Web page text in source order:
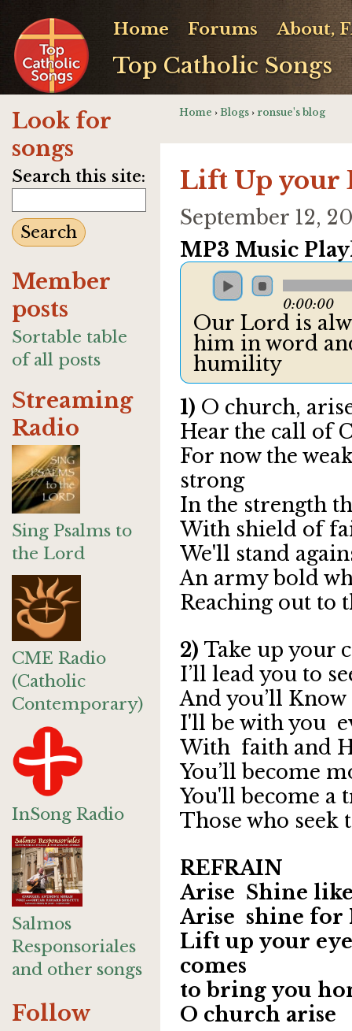
Top Catholic Songs
Home Forums About,
Look for
songs
Search this site:
Member
posts
Sortable table
of all posts
Streaming
Radio
Sing Psalms to
the Lord
CME Radio
(Catholic
Contemporary)
InSong Radio
Salmos
Responsoriales
and other songs
Follow
Home › Blogs › ronsue's blog
Lift Up your
September 12,
MP3 Music
0:00:00
Our Lord is
him in word
humility
1) O church,
Hear the call of
For now the
strong
In the strength
With shield of
We'll stand
An army bold
Reaching out to
2) Take up your
I’ll lead you to
And you’ll
I'll be with you
With faith and
You’ll become
You'll become a
Those who seek
REFRAIN
Arise Shine
Arise shine for
Lift up your
comes
to bring you
O church arise